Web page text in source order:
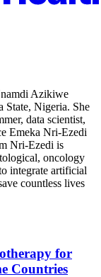
Azikiwe
State, Nigeria. She
data scientist,
Emeka Nri-Ezedi
Nri-Ezedi is
oncology
integrate artificial
countless lives
for
Countries